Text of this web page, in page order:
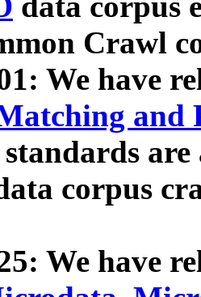
Crawl
We have
and
corpus
We have